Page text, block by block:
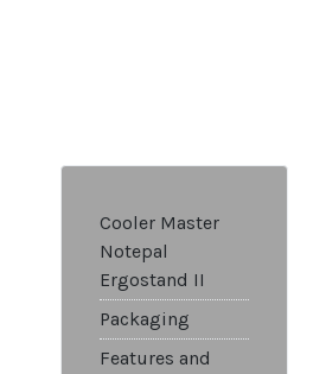
Cooler Master
Notepal
Ergostand II
Packaging
Features and